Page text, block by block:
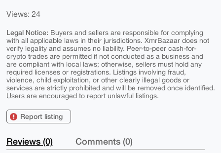
Views: 24
Legal Notice: Buyers and sellers are responsible for complying
with all applicable laws in their jurisdictions. XmrBazaar does not
verify legality and assumes no liability. Peer-to-peer cash-for-
crypto trades are permitted if not conducted as a business and
are compliant with local laws; otherwise, sellers must hold any
required licenses or registrations. Listings involving fraud,
violence, child exploitation, or other clearly illegal goods or
services are strictly prohibited and will be removed once identified.
Users are encouraged to report unlawful listings.
Report listing
Reviews (0) Comments (0)